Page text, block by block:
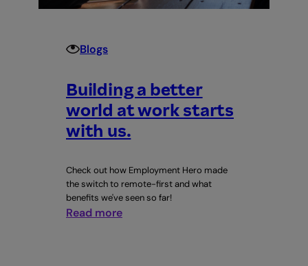
Blogs
Building a better
world at work starts
with us.
Check out how Employment Hero made
the switch to remote-first and what
benefits we've seen so far!
Read more: